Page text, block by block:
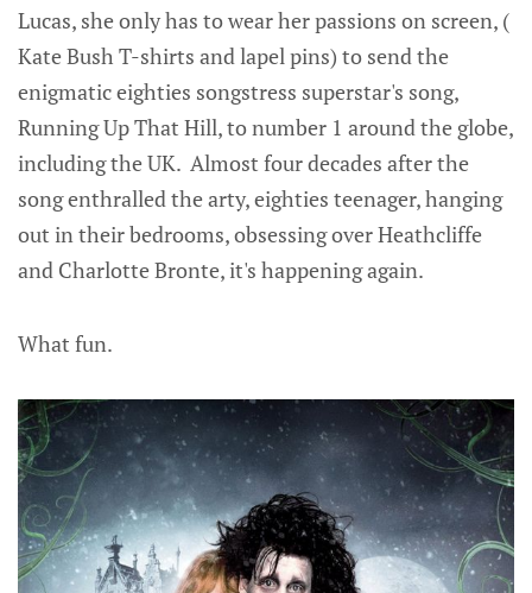
Lucas, she only has to wear her passions on screen, (
Kate Bush T-shirts and lapel pins) to send the
enigmatic eighties songstress superstar's song,
Running Up That Hill, to number 1 around the globe,
including the UK. Almost four decades after the
song enthralled the arty, eighties teenager, hanging
out in their bedrooms, obsessing over Heathcliffe
and Charlotte Bronte, it's happening again.
What fun.